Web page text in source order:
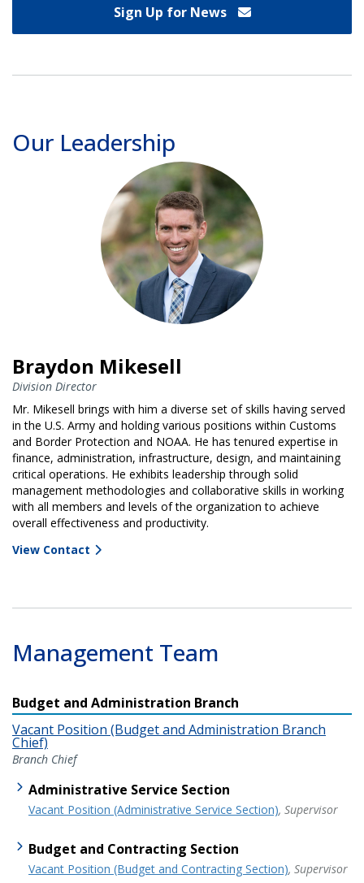
Sign Up for News
Our Leadership
Braydon Mikesell
Division Director
Mr. Mikesell brings with him a diverse set of skills having served
in the U.S. Army and holding various positions within Customs
and Border Protection and NOAA. He has tenured expertise in
finance, administration, infrastructure, design, and maintaining
critical operations. He exhibits leadership through solid
management methodologies and collaborative skills in working
with all members and levels of the organization to achieve
overall effectiveness and productivity.
View Contact
Management Team
Budget and Administration Branch
Vacant Position (Budget and Administration Branch
Chief)
Branch Chief
Administrative Service Section
Vacant Position (Administrative Service Section), Supervisor
Budget and Contracting Section
Vacant Position (Budget and Contracting Section), Supervisor